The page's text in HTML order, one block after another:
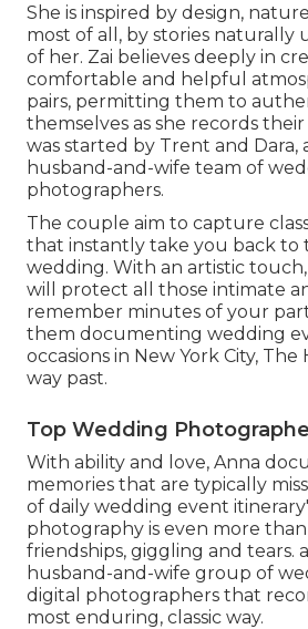
She is inspired by design,
most of all, by stories naturally
of her. Zai believes deeply in
comfortable and helpful
pairs, permitting them to
themselves as she records
was started by Trent and Dara,
husband-and-wife team of
photographers.
The couple aim to capture
that instantly take you back to
wedding. With an artistic
will protect all those intimate
remember minutes of your
them documenting wedding
occasions in New York City, The
way past.
Top Wedding
With ability and love, Anna
memories that are typically
of daily wedding event
photography is even more
friendships, giggling and tears.
husband-and-wife group of
digital photographers that
most enduring, classic way.